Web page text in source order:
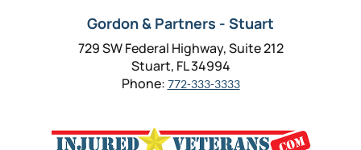
Gordon & Partners - Stuart
729 SW Federal Highway, Suite 212
Stuart, FL 34994
Phone: 772-333-3333